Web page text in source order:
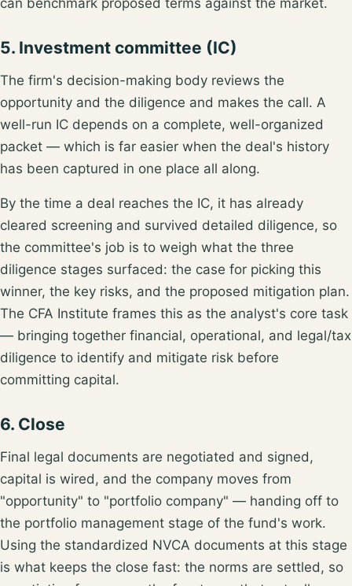
can benchmark proposed terms against the market.
5. Investment committee (IC)
The firm's decision-making body reviews the
opportunity and the diligence and makes the call. A
well-run IC depends on a complete, well-organized
packet — which is far easier when the deal's history
has been captured in one place all along.
By the time a deal reaches the IC, it has already
cleared screening and survived detailed diligence, so
the committee's job is to weigh what the three
diligence stages surfaced: the case for picking this
winner, the key risks, and the proposed mitigation plan.
The CFA Institute frames this as the analyst's core task
— bringing together financial, operational, and legal/tax
diligence to identify and mitigate risk before
committing capital.
6. Close
Final legal documents are negotiated and signed,
capital is wired, and the company moves from
"opportunity" to "portfolio company" — handing off to
the portfolio management stage of the fund's work.
Using the standardized NVCA documents at this stage
is what keeps the close fast: the norms are settled, so